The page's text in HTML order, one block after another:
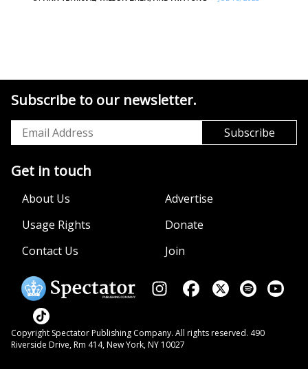
Subscribe to our newsletter.
Get in touch
About Us
Advertise
Usage Rights
Donate
Contact Us
Join
Copyright Spectator Publishing Company. All rights reserved. 490
Riverside Drive, Rm 414, New York, NY 10027